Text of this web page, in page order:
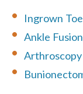
Ingrown
Ankle